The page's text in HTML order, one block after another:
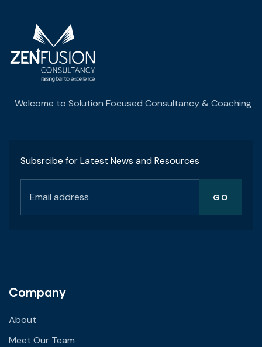
Welcome to Solution Focused Consultancy & Coaching
Subsrcibe for Latest News and Resources
Company
About
Meet Our Team